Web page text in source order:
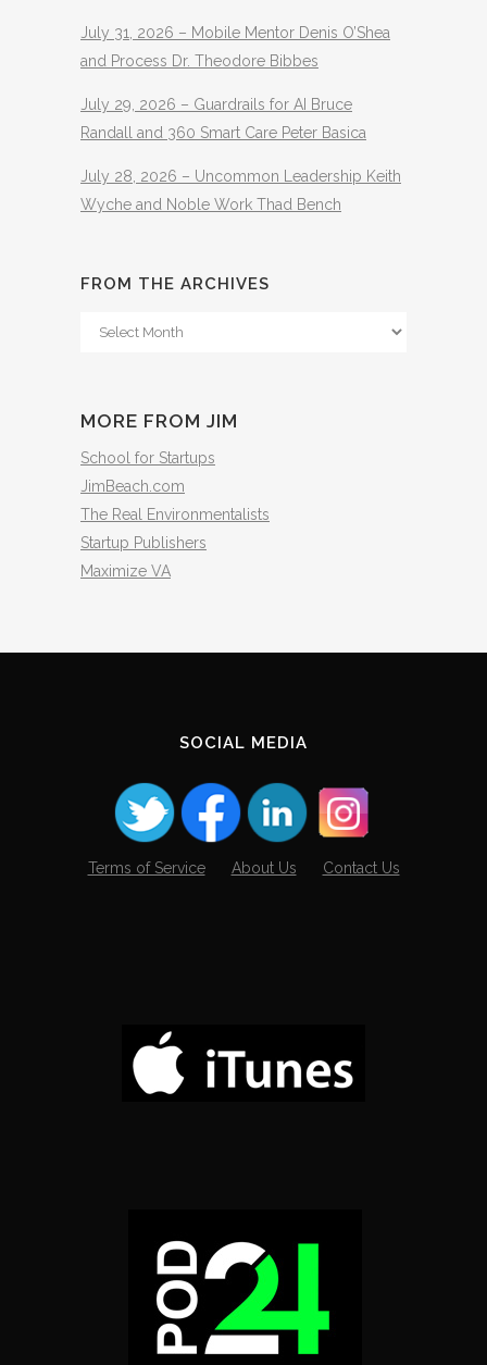
July 31, 2026 – Mobile Mentor Denis O’Shea
and Process Dr. Theodore Bibbes
July 29, 2026 – Guardrails for AI Bruce
Randall and 360 Smart Care Peter Basica
July 28, 2026 – Uncommon Leadership Keith
Wyche and Noble Work Thad Bench
FROM THE ARCHIVES
From
MORE FROM JIM
School for Startups
JimBeach.com
The Real Environmentalists
Startup Publishers
Maximize VA
SOCIAL MEDIA
Terms of Service About Us Contact Us